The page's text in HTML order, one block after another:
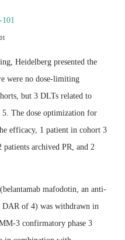
Heidelberg presented the
were no dose-limiting
but 3 DLTs related to
The dose optimization for
efficacy, 1 patient in cohort 3
patients archived PR, and 2
mafodotin, an anti-
of 4) was withdrawn in
3 confirmatory phase 3